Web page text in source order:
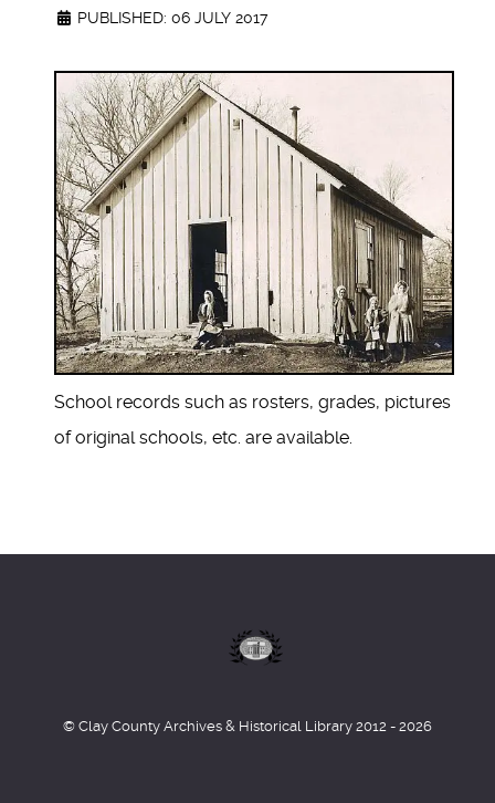
PUBLISHED: 06 JULY 2017
School records such as rosters, grades, pictures
of original schools, etc. are available.
© Clay County Archives & Historical Library 2012 - 2026